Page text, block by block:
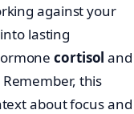
against your
lasting
cortisol and
this
about focus and